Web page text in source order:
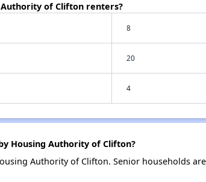
of Clifton renters?
8
20
4
Housing Authority of Clifton?
Authority of Clifton. Senior households